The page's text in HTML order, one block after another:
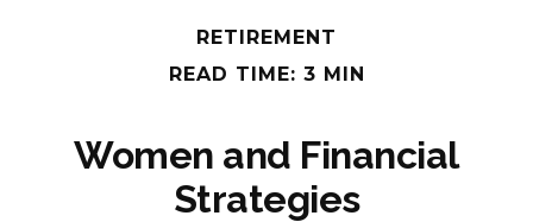
RETIREMENT
READ TIME: 3 MIN
Women and Financial
Strategies